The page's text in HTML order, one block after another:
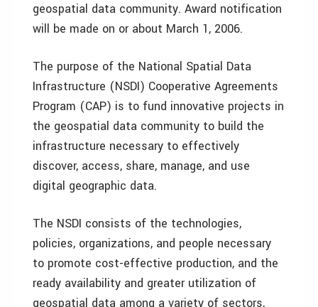
geospatial data community. Award notification
will be made on or about March 1, 2006.
The purpose of the National Spatial Data
Infrastructure (NSDI) Cooperative Agreements
Program (CAP) is to fund innovative projects in
the geospatial data community to build the
infrastructure necessary to effectively
discover, access, share, manage, and use
digital geographic data.
The NSDI consists of the technologies,
policies, organizations, and people necessary
to promote cost-effective production, and the
ready availability and greater utilization of
geospatial data among a variety of sectors,